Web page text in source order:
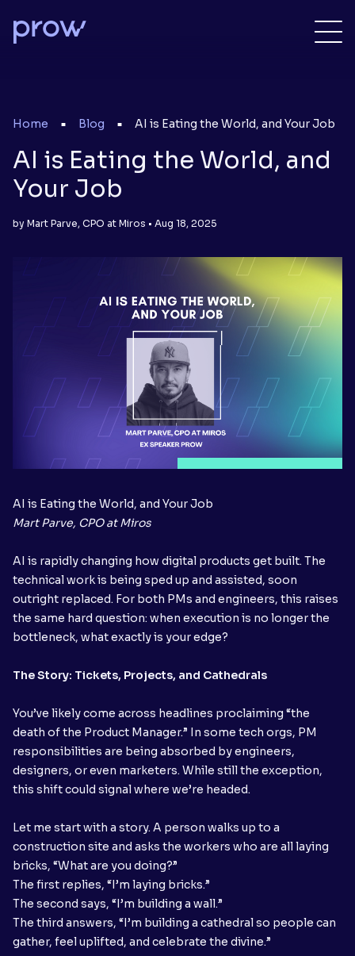
Home ■ Blog ■ AI is Eating the World, and Your Job
AI is Eating the World, and
Your Job
by Mart Parve, CPO at Miros • Aug 18, 2025
AI is Eating the World, and Your Job
Mart Parve, CPO at Miros
AI is rapidly changing how digital products get built. The
technical work is being sped up and assisted, soon
outright replaced. For both PMs and engineers, this raises
the same hard question: when execution is no longer the
bottleneck, what exactly is your edge?
The Story: Tickets, Projects, and Cathedrals
You’ve likely come across headlines proclaiming “the
death of the Product Manager.” In some tech orgs, PM
responsibilities are being absorbed by engineers,
designers, or even marketers. While still the exception,
this shift could signal where we’re headed.
Let me start with a story. A person walks up to a
construction site and asks the workers who are all laying
bricks, “What are you doing?”
The first replies, “I’m laying bricks.”
The second says, “I’m building a wall.”
The third answers, “I’m building a cathedral so people can
gather, feel uplifted, and celebrate the divine.”